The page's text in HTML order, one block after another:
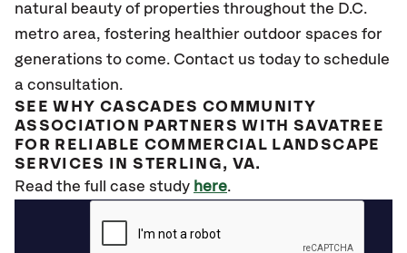
natural beauty of properties throughout the D.C.
metro area, fostering healthier outdoor spaces for
generations to come. Contact us today to schedule
a consultation.
SEE WHY CASCADES COMMUNITY
ASSOCIATION PARTNERS WITH SAVATREE
FOR RELIABLE COMMERCIAL LANDSCAPE
SERVICES IN STERLING, VA.
Read the full case study here.